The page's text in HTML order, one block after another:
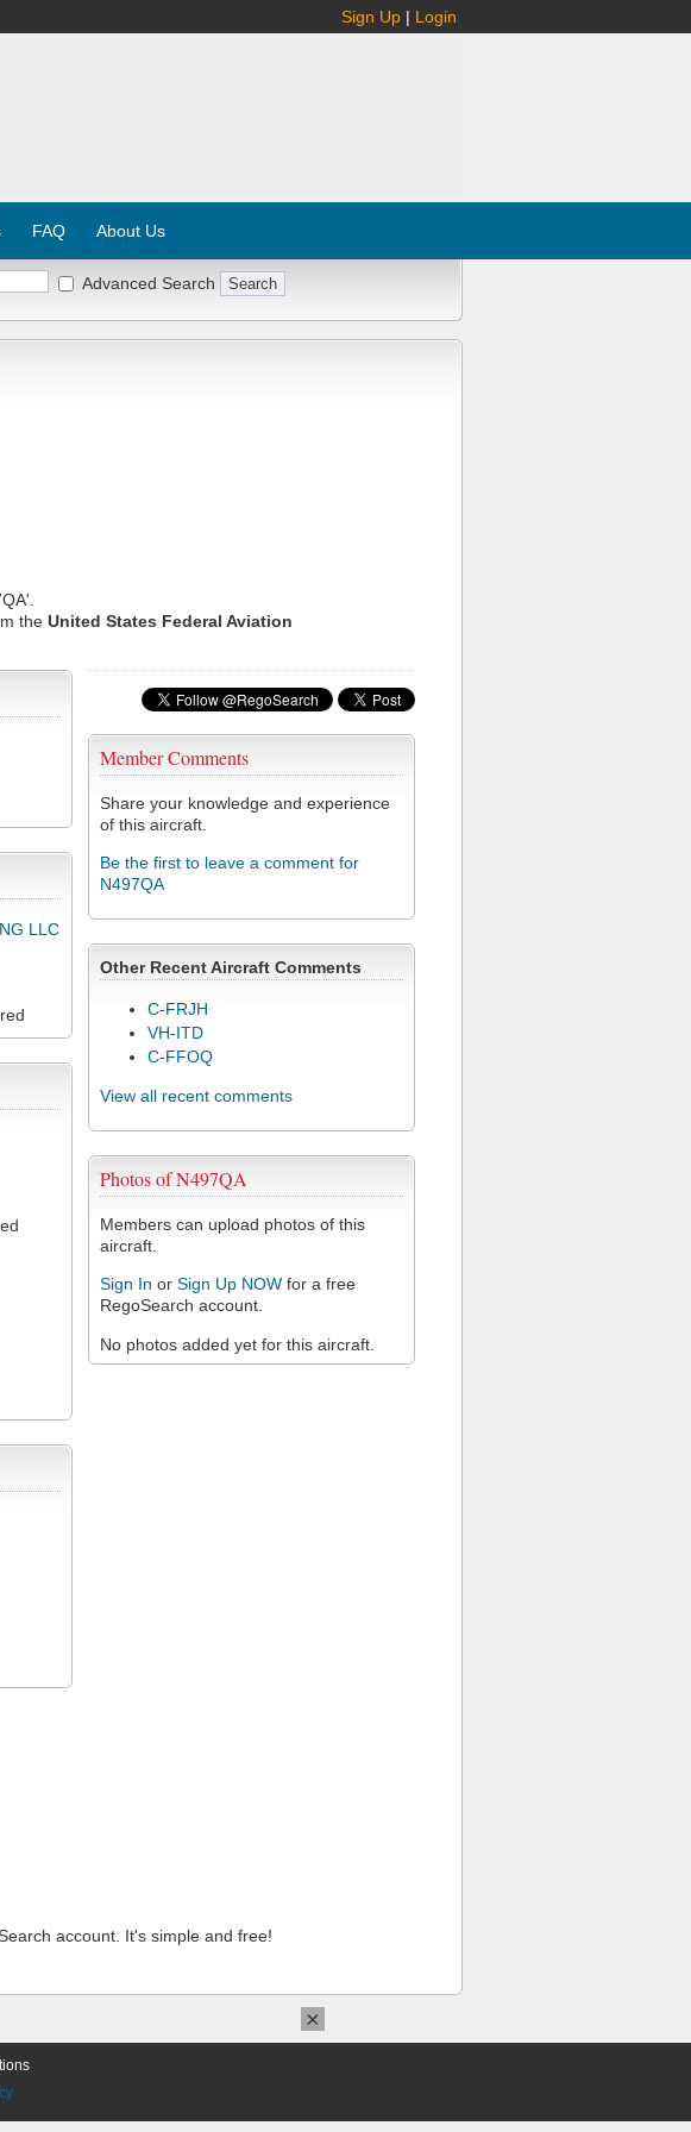
Sign Up | Login
FAQ About Us
Advanced Search
the United States Federal Aviation
Member Comments
Share your knowledge and experience
of this aircraft.
Be the first to leave a comment for
N497QA
Other Recent Aircraft Comments
C-FRJH
VH-ITD
C-FFOQ
View all recent comments
Photos of N497QA
Members can upload photos of this
aircraft.
Sign In or Sign Up NOW for a free
RegoSearch account.
No photos added yet for this aircraft.
LLC
account. It's simple and free!
×